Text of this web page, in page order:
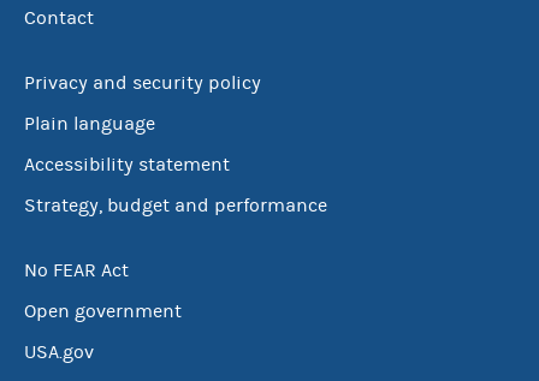
Contact
Privacy and security policy
Plain language
Accessibility statement
Strategy, budget and performance
No FEAR Act
Open government
USA.gov